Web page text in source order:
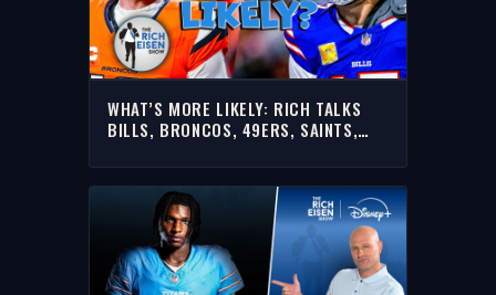
WHAT’S MORE LIKELY: RICH TALKS
BILLS, BRONCOS, 49ERS, SAINTS,